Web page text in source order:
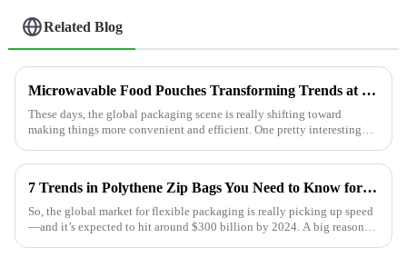
Related Blog
Microwavable Food Pouches Transforming Trends at the 2025 China Import and Export Fair
These days, the global packaging scene is really shifting toward
making things more convenient and efficient. One pretty interesting
7 Trends in Polythene Zip Bags You Need to Know for 2024
So, the global market for flexible packaging is really picking up speed
—and it’s expected to hit around $300 billion by 2024. A big reason